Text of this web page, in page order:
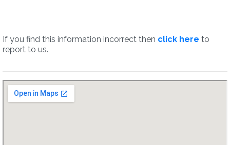
If you find this information incorrect then click here to
report to us.